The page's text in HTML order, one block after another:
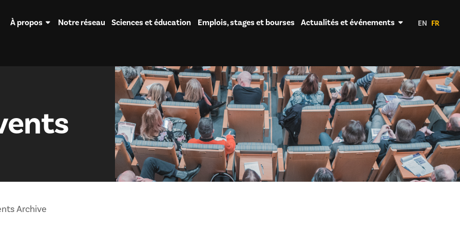
À propos Notre réseau Sciences et éducation Emplois, stages et bourses Actualités et événements EN FR
Archive